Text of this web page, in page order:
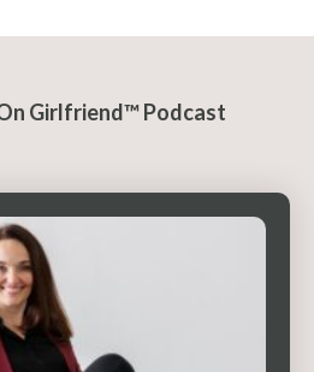
Girlfriend™ Podcast